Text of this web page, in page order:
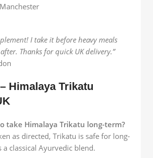
I take it before heavy meals
Thanks for quick UK delivery.”
Himalaya Trikatu
take Himalaya Trikatu long-term?
as directed, Trikatu is safe for long-
a classical Ayurvedic blend.